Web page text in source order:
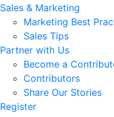
Sales & Marketing
Marketing Best
Sales Tips
Partner with Us
Become a
Contributors
Share Our Stories
Register